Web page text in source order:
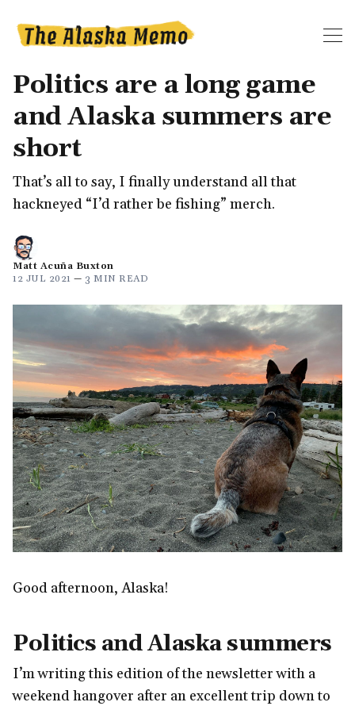
Politics are a long game
and Alaska summers are
short
That’s all to say, I finally understand all that
hackneyed “I’d rather be fishing” merch.
Matt Acuña Buxton
12 JUL 2021 — 3 MIN READ
Good afternoon, Alaska!
Politics and Alaska summers
I’m writing this edition of the newsletter with a
weekend hangover after an excellent trip down to